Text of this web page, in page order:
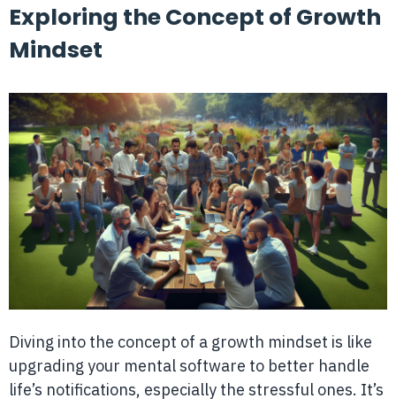
Exploring the Concept of Growth
Mindset
Diving into the concept of a growth mindset is like
upgrading your mental software to better handle
life’s notifications, especially the stressful ones. It’s